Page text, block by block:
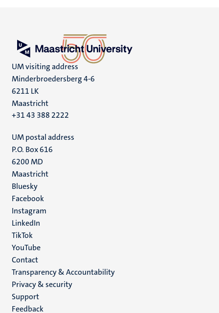
UM visiting address
Minderbroedersberg 4-6
6211 LK
Maastricht
+31 43 388 2222
UM postal address
P.O. Box 616
6200 MD
Maastricht
Social
media
Bluesky
Facebook
Instagram
LinkedIn
TikTok
YouTube
Menu
footer
(EN)
Contact
Transparency & Accountability
Privacy & security
Support
Feedback